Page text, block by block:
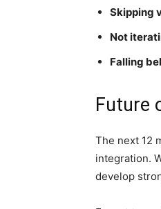
Skipping
Not
Falling
Future
The next 12
integration.
develop